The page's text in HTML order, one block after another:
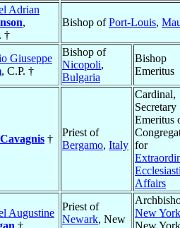
Adrian
,
†
Bishop ofPort-Louis,
Giuseppe
, C.P. †
Bishop of
Nicopoli,
Bulgaria
Bishop
Emeritus
Cavagnis †
Priest of
Bergamo, Italy
Cardinal,
Secretary
Emeritus
for
Affairs
Augustine
Priest of
Newark, New
New York